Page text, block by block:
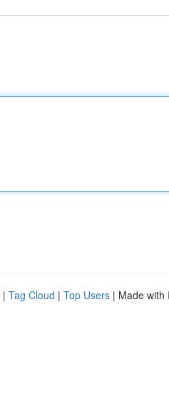
| Tag Cloud | Top Users | Made with